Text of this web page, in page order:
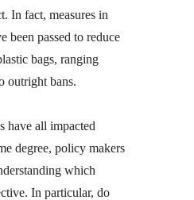
In fact, measures in
been passed to reduce
bags, ranging
outright bans.
have all impacted
degree, policy makers
which
In particular, do